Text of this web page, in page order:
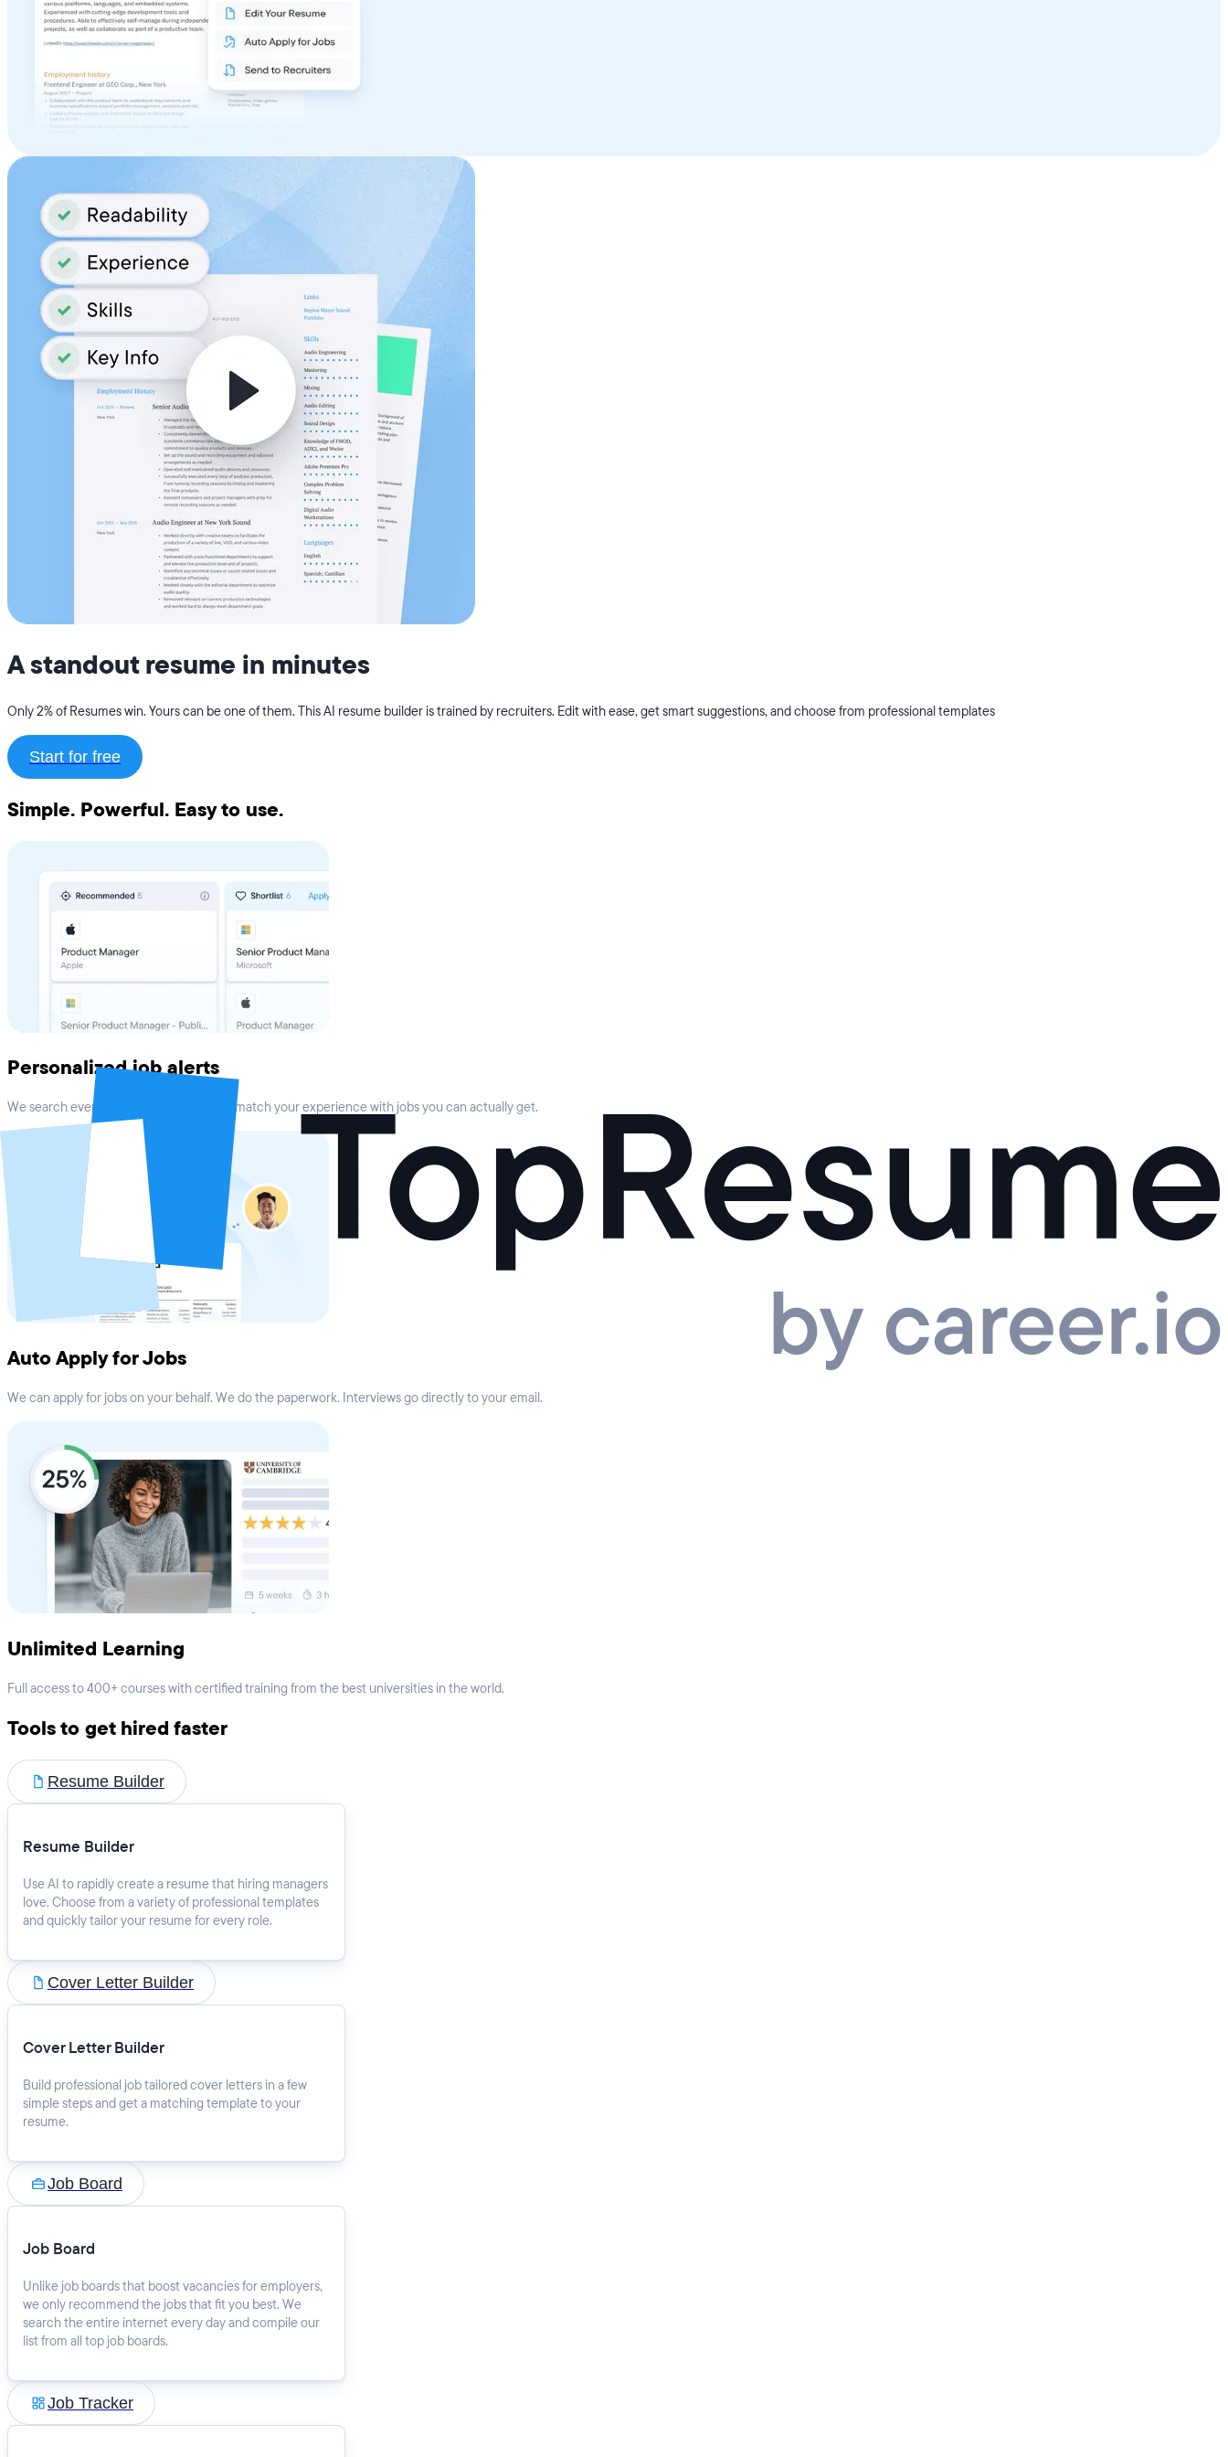
A standout resume in minutes
Only 2% of Resumes win. Yours can be one of them. This AI resume builder is trained by recruiters. Edit with ease, get smart suggestions, and choose from professional templates
Start for free
Simple. Powerful. Easy to use.
Personalized job alerts
We search every top job board online to match your experience with jobs you can actually get.
Auto Apply for Jobs
We can apply for jobs on your behalf. We do the paperwork. Interviews go directly to your email.
Unlimited Learning
Full access to 400+ courses with certified training from the best universities in the world.
Tools to get hired faster
Resume Builder
Resume Builder
Use AI to rapidly create a resume that hiring managers
love. Choose from a variety of professional templates
and quickly tailor your resume for every role.
Cover Letter Builder
Cover Letter Builder
Build professional job tailored cover letters in a few
simple steps and get a matching template to your
resume.
Job Board
Job Board
Unlike job boards that boost vacancies for employers,
we only recommend the jobs that fit you best. We
search the entire internet every day and compile our
list from all top job boards.
Job Tracker